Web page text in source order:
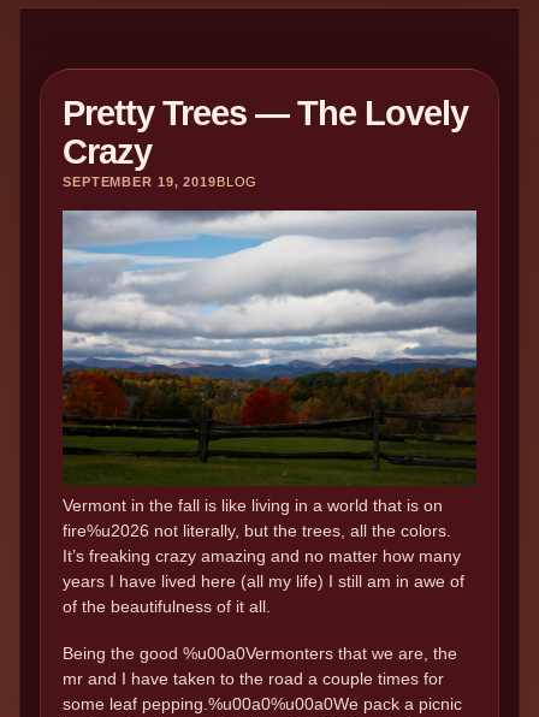
Pretty Trees — The Lovely
Crazy
SEPTEMBER 19, 2019BLOG
Vermont in the fall is like living in a world that is on
fire%u2026 not literally, but the trees, all the colors.
It’s freaking crazy amazing and no matter how many
years I have lived here (all my life) I still am in awe of
of the beautifulness of it all.
Being the good %u00a0Vermonters that we are, the
mr and I have taken to the road a couple times for
some leaf pepping.%u00a0%u00a0We pack a picnic